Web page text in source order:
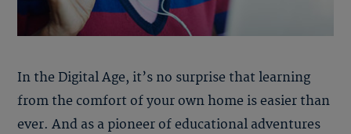
In the Digital Age, it’s no surprise that learning
from the comfort of your own home is easier than
ever. And as a pioneer of educational adventures